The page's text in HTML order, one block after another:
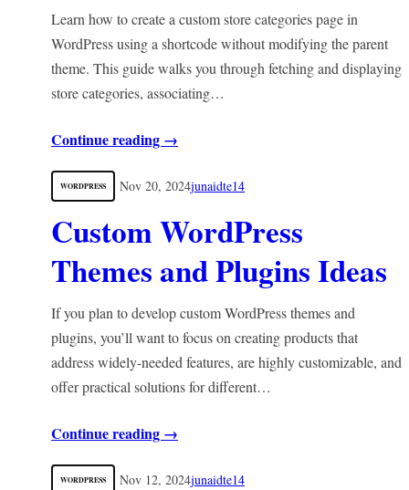
Learn how to create a custom store categories page in
WordPress using a shortcode without modifying the parent
theme. This guide walks you through fetching and displaying
store categories, associating…
Continue reading →
WORDPRESS Nov 20, 2024junaidte14
Custom WordPress
Themes and Plugins Ideas
If you plan to develop custom WordPress themes and
plugins, you’ll want to focus on creating products that
address widely-needed features, are highly customizable, and
offer practical solutions for different…
Continue reading →
WORDPRESS Nov 12, 2024junaidte14